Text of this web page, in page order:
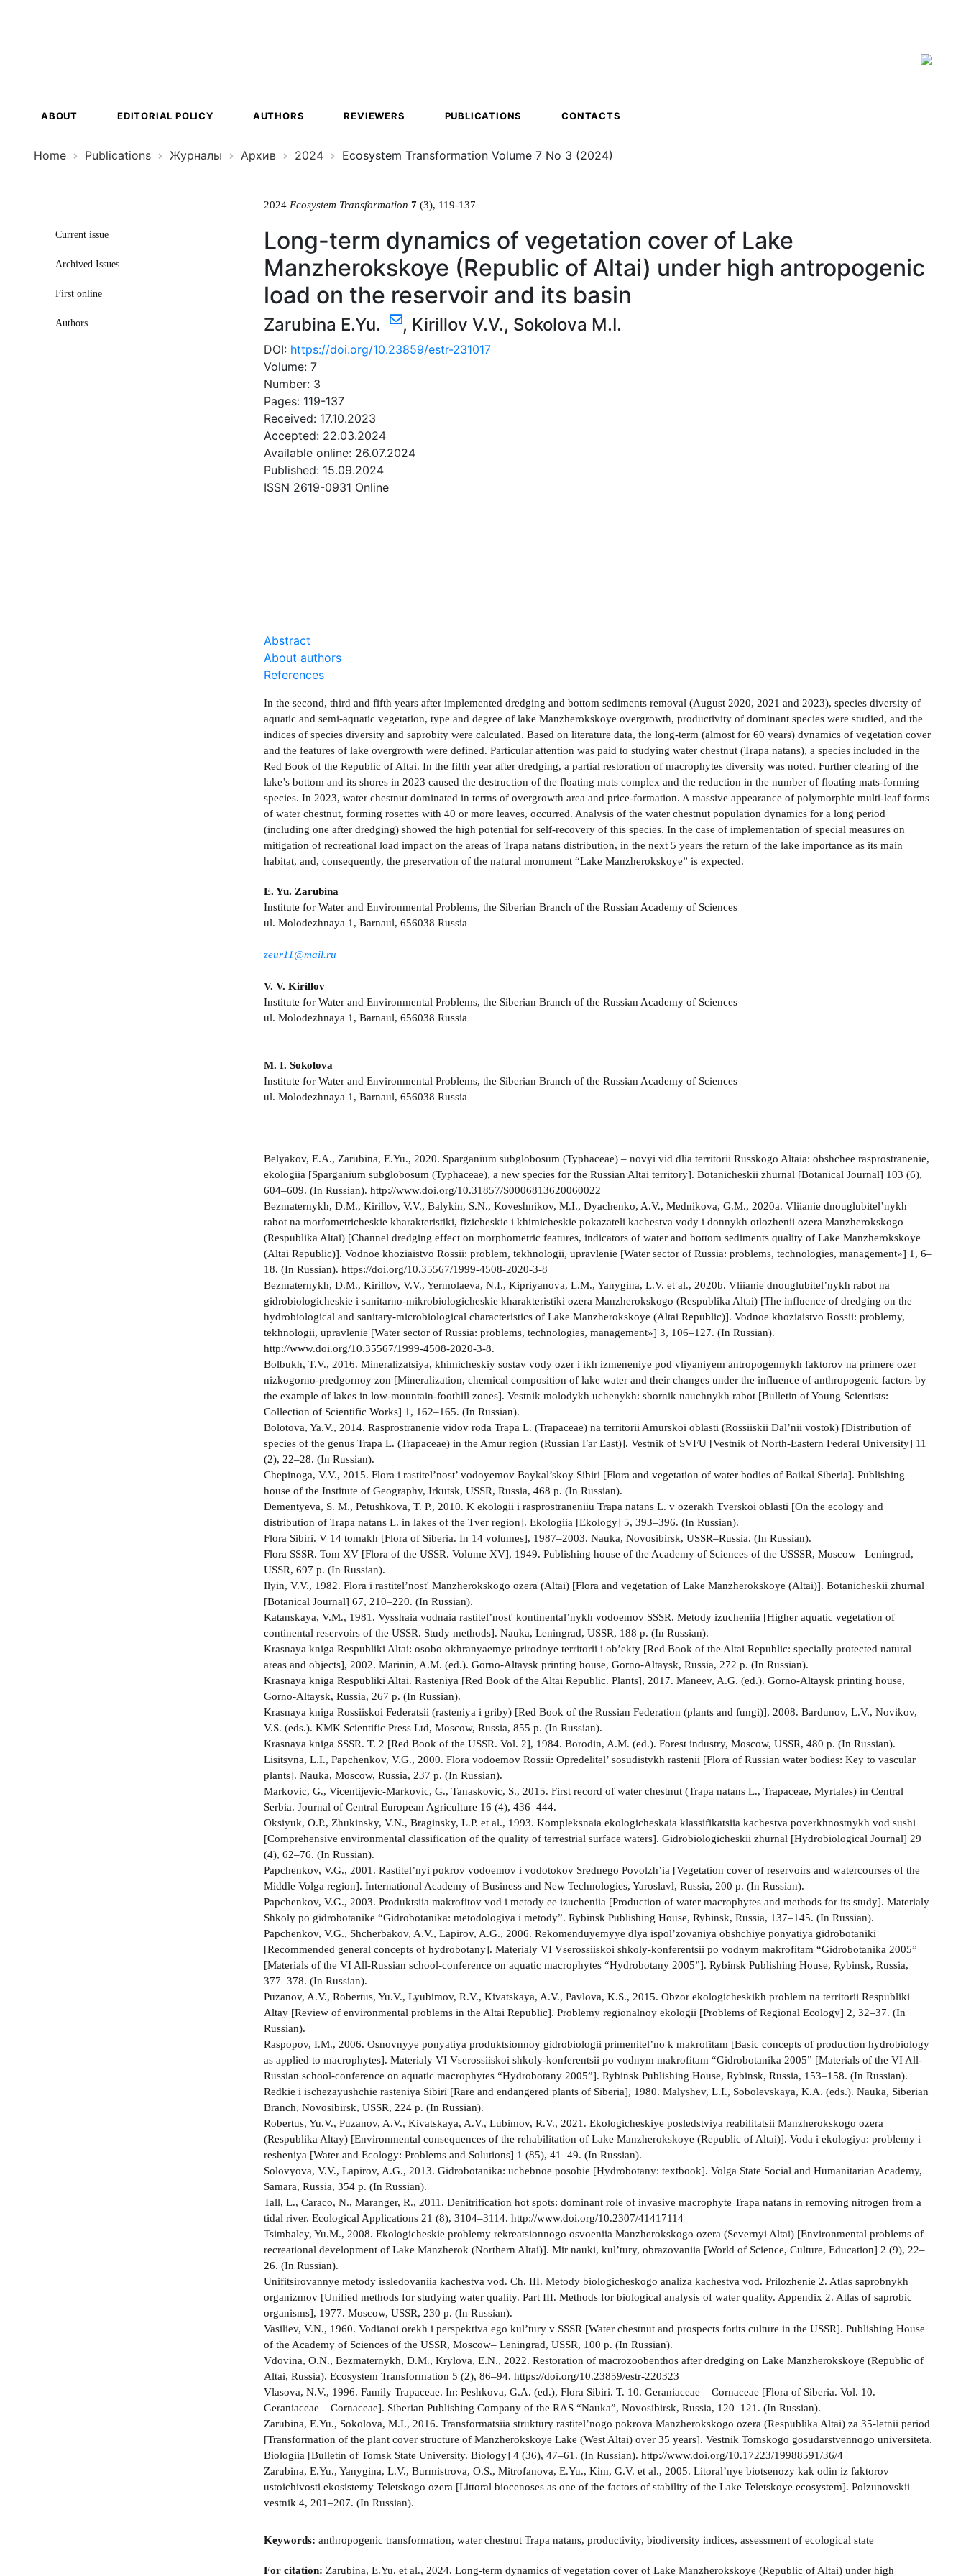
ABOUT EDITORIAL POLICY AUTHORS REVIEWERS PUBLICATIONS CONTACTS
Home Publications Журналы Архив 2024 Ecosystem Transformation Volume 7 No 3 (2024)
Current issue
Archived Issues
First online
Authors
2024 Ecosystem Transformation 7 (3), 119-137
Long-term dynamics of vegetation cover of Lake
Manzherokskoye (Republic of Altai) under high antropogenic
load on the reservoir and its basin
Zarubina E.Yu. , Kirillov V.V., Sokolova M.I.
DOI: https://doi.org/10.23859/estr-231017
Volume: 7
Number: 3
Pages: 119-137
Received: 17.10.2023
Accepted: 22.03.2024
Available online: 26.07.2024
Published: 15.09.2024
ISSN 2619-0931 Online
Abstract
About authors
References
In the second, third and fifth years after implemented dredging and bottom sediments removal (August 2020, 2021 and 2023), species diversity of
aquatic and semi-aquatic vegetation, type and degree of lake Manzherokskoye overgrowth, productivity of dominant species were studied, and the
indices of species diversity and saprobity were calculated. Based on literature data, the long-term (almost for 60 years) dynamics of vegetation cover
and the features of lake overgrowth were defined. Particular attention was paid to studying water chestnut (Trapa natans), a species included in the
Red Book of the Republic of Altai. In the fifth year after dredging, a partial restoration of macrophytes diversity was noted. Further clearing of the
lake’s bottom and its shores in 2023 caused the destruction of the floating mats complex and the reduction in the number of floating mats-forming
species. In 2023, water chestnut dominated in terms of overgrowth area and price-formation. A massive appearance of polymorphic multi-leaf forms
of water chestnut, forming rosettes with 40 or more leaves, occurred. Analysis of the water chestnut population dynamics for a long period
(including one after dredging) showed the high potential for self-recovery of this species. In the case of implementation of special measures on
mitigation of recreational load impact on the areas of Trapa natans distribution, in the next 5 years the return of the lake importance as its main
habitat, and, consequently, the preservation of the natural monument “Lake Manzherokskoye” is expected.
E. Yu. Zarubina
Institute for Water and Environmental Problems, the Siberian Branch of the Russian Academy of Sciences
ul. Molodezhnaya 1, Barnaul, 656038 Russia
zeur11@mail.ru
V. V. Kirillov
Institute for Water and Environmental Problems, the Siberian Branch of the Russian Academy of Sciences
ul. Molodezhnaya 1, Barnaul, 656038 Russia
M. I. Sokolova
Institute for Water and Environmental Problems, the Siberian Branch of the Russian Academy of Sciences
ul. Molodezhnaya 1, Barnaul, 656038 Russia
Belyakov, E.A., Zarubina, E.Yu., 2020. Sparganium subglobosum (Typhaceae) – novyi vid dlia territorii Russkogo Altaia: obshchee rasprostranenie,
ekologiia [Sparganium subglobosum (Typhaceae), a new species for the Russian Altai territory]. Botanicheskii zhurnal [Botanical Journal] 103 (6),
604–609. (In Russian). http://www.doi.org/10.31857/S0006813620060022
Bezmaternykh, D.M., Kirillov, V.V., Balykin, S.N., Koveshnikov, M.I., Dyachenko, A.V., Mednikova, G.M., 2020a. Vliianie dnouglubitel’nykh
rabot na morfometricheskie kharakteristiki, fizicheskie i khimicheskie pokazateli kachestva vody i donnykh otlozhenii ozera Manzherokskogo
(Respublika Altai) [Channel dredging effect on morphometric features, indicators of water and bottom sediments quality of Lake Manzherokskoye
(Altai Republic)]. Vodnoe khoziaistvo Rossii: problem, tekhnologii, upravlenie [Water sector of Russia: problems, technologies, management»] 1, 6–
18. (In Russian). https://doi.org/10.35567/1999-4508-2020-3-8
Bezmaternykh, D.M., Kirillov, V.V., Yermolaeva, N.I., Kipriyanova, L.M., Yanygina, L.V. et al., 2020b. Vliianie dnouglubitel’nykh rabot na
gidrobiologicheskie i sanitarno-mikrobiologicheskie kharakteristiki ozera Manzherokskogo (Respublika Altai) [The influence of dredging on the
hydrobiological and sanitary-microbiological characteristics of Lake Manzherokskoye (Altai Republic)]. Vodnoe khoziaistvo Rossii: problemy,
tekhnologii, upravlenie [Water sector of Russia: problems, technologies, management»] 3, 106–127. (In Russian).
http://www.doi.org/10.35567/1999-4508-2020-3-8.
Bolbukh, T.V., 2016. Mineralizatsiya, khimicheskiy sostav vody ozer i ikh izmeneniye pod vliyaniyem antropogennykh faktorov na primere ozer
nizkogorno-predgornoy zon [Mineralization, chemical composition of lake water and their changes under the influence of anthropogenic factors by
the example of lakes in low-mountain-foothill zones]. Vestnik molodykh uchenykh: sbornik nauchnykh rabot [Bulletin of Young Scientists:
Collection of Scientific Works] 1, 162–165. (In Russian).
Bolotova, Ya.V., 2014. Rasprostranenie vidov roda Trapa L. (Trapaceae) na territorii Amurskoi oblasti (Rossiiskii Dal’nii vostok) [Distribution of
species of the genus Trapa L. (Trapaceae) in the Amur region (Russian Far East)]. Vestnik of SVFU [Vestnik of North-Eastern Federal University] 11
(2), 22–28. (In Russian).
Chepinoga, V.V., 2015. Flora i rastitel’nost’ vodoyemov Baykal’skoy Sibiri [Flora and vegetation of water bodies of Baikal Siberia]. Publishing
house of the Institute of Geography, Irkutsk, USSR, Russia, 468 p. (In Russian).
Dementyeva, S. M., Petushkova, T. P., 2010. K ekologii i rasprostraneniiu Trapa natans L. v ozerakh Tverskoi oblasti [On the ecology and
distribution of Trapa natans L. in lakes of the Tver region]. Ekologiia [Ekology] 5, 393–396. (In Russian).
Flora Sibiri. V 14 tomakh [Flora of Siberia. In 14 volumes], 1987–2003. Nauka, Novosibirsk, USSR–Russia. (In Russian).
Flora SSSR. Tom XV [Flora of the USSR. Volume XV], 1949. Publishing house of the Academy of Sciences of the USSSR, Moscow –Leningrad,
USSR, 697 p. (In Russian).
Ilyin, V.V., 1982. Flora i rastitel’nost' Manzherokskogo ozera (Altai) [Flora and vegetation of Lake Manzherokskoye (Altai)]. Botanicheskii zhurnal
[Botanical Journal] 67, 210–220. (In Russian).
Katanskaya, V.M., 1981. Vysshaia vodnaia rastitel’nost' kontinental’nykh vodoemov SSSR. Metody izucheniia [Higher aquatic vegetation of
continental reservoirs of the USSR. Study methods]. Nauka, Leningrad, USSR, 188 p. (In Russian).
Krasnaya kniga Respubliki Altai: osobo okhranyaemye prirodnye territorii i ob’ekty [Red Book of the Altai Republic: specially protected natural
areas and objects], 2002. Marinin, A.M. (ed.). Gorno-Altaysk printing house, Gorno-Altaysk, Russia, 272 p. (In Russian).
Krasnaya kniga Respubliki Altai. Rasteniya [Red Book of the Altai Republic. Plants], 2017. Maneev, A.G. (ed.). Gorno-Altaysk printing house,
Gorno-Altaysk, Russia, 267 p. (In Russian).
Krasnaya kniga Rossiiskoi Federatsii (rasteniya i griby) [Red Book of the Russian Federation (plants and fungi)], 2008. Bardunov, L.V., Novikov,
V.S. (eds.). KMK Scientific Press Ltd, Moscow, Russia, 855 p. (In Russian).
Krasnaya kniga SSSR. T. 2 [Red Book of the USSR. Vol. 2], 1984. Borodin, A.M. (ed.). Forest industry, Moscow, USSR, 480 p. (In Russian).
Lisitsyna, L.I., Papchenkov, V.G., 2000. Flora vodoemov Rossii: Opredelitel’ sosudistykh rastenii [Flora of Russian water bodies: Key to vascular
plants]. Nauka, Moscow, Russia, 237 p. (In Russian).
Markovic, G., Vicentijevic-Markovic, G., Tanaskovic, S., 2015. First record of water chestnut (Trapa natans L., Trapaceae, Myrtales) in Central
Serbia. Journal of Central European Agriculture 16 (4), 436–444.
Oksiyuk, O.P., Zhukinsky, V.N., Braginsky, L.P. et al., 1993. Kompleksnaia ekologicheskaia klassifikatsiia kachestva poverkhnostnykh vod sushi
[Comprehensive environmental classification of the quality of terrestrial surface waters]. Gidrobiologicheskii zhurnal [Hydrobiological Journal] 29
(4), 62–76. (In Russian).
Papchenkov, V.G., 2001. Rastitel’nyi pokrov vodoemov i vodotokov Srednego Povolzh’ia [Vegetation cover of reservoirs and watercourses of the
Middle Volga region]. International Academy of Business and New Technologies, Yaroslavl, Russia, 200 p. (In Russian).
Papchenkov, V.G., 2003. Produktsiia makrofitov vod i metody ee izucheniia [Production of water macrophytes and methods for its study]. Materialy
Shkoly po gidrobotanike “Gidrobotanika: metodologiya i metody”. Rybinsk Publishing House, Rybinsk, Russia, 137–145. (In Russian).
Papchenkov, V.G., Shcherbakov, A.V., Lapirov, A.G., 2006. Rekomenduyemyye dlya ispol’zovaniya obshchiye ponyatiya gidrobotaniki
[Recommended general concepts of hydrobotany]. Materialy VI Vserossiiskoi shkoly-konferentsii po vodnym makrofitam “Gidrobotanika 2005”
[Materials of the VI All-Russian school-conference on aquatic macrophytes “Hydrobotany 2005”]. Rybinsk Publishing House, Rybinsk, Russia,
377–378. (In Russian).
Puzanov, A.V., Robertus, Yu.V., Lyubimov, R.V., Kivatskaya, A.V., Pavlova, K.S., 2015. Obzor ekologicheskikh problem na territorii Respubliki
Altay [Review of environmental problems in the Altai Republic]. Problemy regionalnoy ekologii [Problems of Regional Ecology] 2, 32–37. (In
Russian).
Raspopov, I.M., 2006. Osnovnyye ponyatiya produktsionnoy gidrobiologii primenitel’no k makrofitam [Basic concepts of production hydrobiology
as applied to macrophytes]. Materialy VI Vserossiiskoi shkoly-konferentsii po vodnym makrofitam “Gidrobotanika 2005” [Materials of the VI All-
Russian school-conference on aquatic macrophytes “Hydrobotany 2005”]. Rybinsk Publishing House, Rybinsk, Russia, 153–158. (In Russian).
Redkie i ischezayushchie rasteniya Sibiri [Rare and endangered plants of Siberia], 1980. Malyshev, L.I., Sobolevskaya, K.A. (eds.). Nauka, Siberian
Branch, Novosibirsk, USSR, 224 p. (In Russian).
Robertus, Yu.V., Puzanov, A.V., Kivatskaya, A.V., Lubimov, R.V., 2021. Ekologicheskiye posledstviya reabilitatsii Manzherokskogo ozera
(Respublika Altay) [Environmental consequences of the rehabilitation of Lake Manzherokskoye (Republic of Altai)]. Voda i ekologiya: problemy i
resheniya [Water and Ecology: Problems and Solutions] 1 (85), 41–49. (In Russian).
Solovyova, V.V., Lapirov, A.G., 2013. Gidrobotanika: uchebnoe posobie [Hydrobotany: textbook]. Volga State Social and Humanitarian Academy,
Samara, Russia, 354 p. (In Russian).
Tall, L., Caraco, N., Maranger, R., 2011. Denitrification hot spots: dominant role of invasive macrophyte Trapa natans in removing nitrogen from a
tidal river. Ecological Applications 21 (8), 3104–3114. http://www.doi.org/10.2307/41417114
Tsimbaley, Yu.M., 2008. Ekologicheskie problemy rekreatsionnogo osvoeniia Manzherokskogo ozera (Severnyi Altai) [Environmental problems of
recreational development of Lake Manzherok (Northern Altai)]. Mir nauki, kul’tury, obrazovaniia [World of Science, Culture, Education] 2 (9), 22–
26. (In Russian).
Unifitsirovannye metody issledovaniia kachestva vod. Ch. III. Metody biologicheskogo analiza kachestva vod. Prilozhenie 2. Atlas saprobnykh
organizmov [Unified methods for studying water quality. Part III. Methods for biological analysis of water quality. Appendix 2. Atlas of saprobic
organisms], 1977. Moscow, USSR, 230 p. (In Russian).
Vasiliev, V.N., 1960. Vodianoi orekh i perspektiva ego kul’tury v SSSR [Water chestnut and prospects forits culture in the USSR]. Publishing House
of the Academy of Sciences of the USSR, Moscow– Leningrad, USSR, 100 p. (In Russian).
Vdovina, O.N., Bezmaternykh, D.M., Krylova, E.N., 2022. Restoration of macrozoobenthos after dredging on Lake Manzherokskoye (Republic of
Altai, Russia). Ecosystem Transformation 5 (2), 86–94. https://doi.org/10.23859/estr-220323
Vlasova, N.V., 1996. Family Trapaceae. In: Peshkova, G.A. (ed.), Flora Sibiri. T. 10. Geraniaceae – Cornaceae [Flora of Siberia. Vol. 10.
Geraniaceae – Cornaceae]. Siberian Publishing Company of the RAS “Nauka”, Novosibirsk, Russia, 120–121. (In Russian).
Zarubina, E.Yu., Sokolova, M.I., 2016. Transformatsiia struktury rastitel’nogo pokrova Manzherokskogo ozera (Respublika Altai) za 35-letnii period
[Transformation of the plant cover structure of Manzherokskoye Lake (West Altai) over 35 years]. Vestnik Tomskogo gosudarstvennogo universiteta.
Biologiia [Bulletin of Tomsk State University. Biology] 4 (36), 47–61. (In Russian). http://www.doi.org/10.17223/19988591/36/4
Zarubina, E.Yu., Yanygina, L.V., Burmistrova, O.S., Mitrofanova, E.Yu., Kim, G.V. et al., 2005. Litoral’nye biotsenozy kak odin iz faktorov
ustoichivosti ekosistemy Teletskogo ozera [Littoral biocenoses as one of the factors of stability of the Lake Teletskoye ecosystem]. Polzunovskii
vestnik 4, 201–207. (In Russian).
Keywords: anthropogenic transformation, water chestnut Trapa natans, productivity, biodiversity indices, assessment of ecological state
For citation: Zarubina, E.Yu. et al., 2024. Long-term dynamics of vegetation cover of Lake Manzherokskoye (Republic of Altai) under high